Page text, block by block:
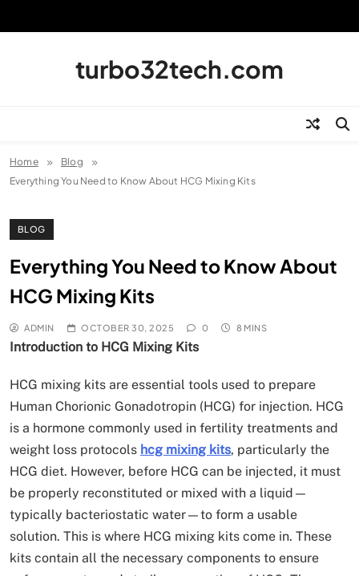
turbo32tech.com
Home
Blog
Everything You Need to Know About HCG Mixing Kits
BLOG
Everything You Need to Know About
HCG Mixing Kits
ADMIN OCTOBER 30, 2025 0 8 MINS
Introduction to HCG Mixing Kits
HCG mixing kits are essential tools used to prepare
Human Chorionic Gonadotropin (HCG) for injection. HCG
is a hormone commonly used in fertility treatments and
weight loss protocols hcg mixing kits, particularly the
HCG diet. However, before HCG can be injected, it must
be properly reconstituted or mixed with a liquid—
typically bacteriostatic water—to form a usable
solution. This is where HCG mixing kits come in. These
kits contain all the necessary components to ensure